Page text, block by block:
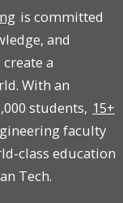
is committed
and
a
With an
students, 15+
faculty
class education
Tech.